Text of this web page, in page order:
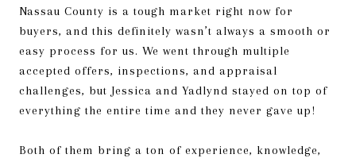
Nassau County is a tough market right now for
buyers, and this definitely wasn’t always a smooth or
easy process for us. We went through multiple
accepted offers, inspections, and appraisal
challenges, but Jessica and Yadlynd stayed on top of
everything the entire time and they never gave up!
Both of them bring a ton of experience, knowledge,